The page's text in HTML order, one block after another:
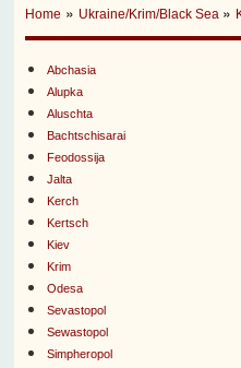
Home » Ukraine/Krim/Black Sea »
Abchasia
Alupka
Aluschta
Bachtschisarai
Feodossija
Jalta
Kerch
Kertsch
Kiev
Krim
Odesa
Sevastopol
Sewastopol
Simpheropol